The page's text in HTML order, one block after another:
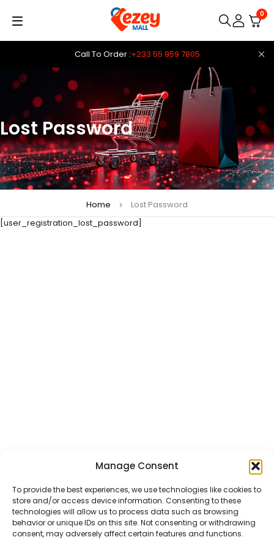
Manage Consent
To provide the best experiences, we use technologies like cookies to
store and/or access device information. Consenting to these
technologies will allow us to process data such as browsing
behavior or unique IDs on this site. Not consenting or withdrawing
consent, may adversely affect certain features and functions.
Call To Order :+233 55 959 7805
0
Lost Password
Home
Lost Password
[user_registration_lost_password]
REPORT A PRODUCTTERMS AND CONDITIONS